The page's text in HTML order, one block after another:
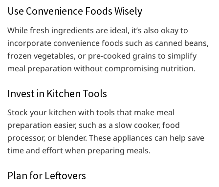
Use Convenience Foods Wisely
While fresh ingredients are ideal, it’s also okay to
incorporate convenience foods such as canned beans,
frozen vegetables, or pre-cooked grains to simplify
meal preparation without compromising nutrition.
Invest in Kitchen Tools
Stock your kitchen with tools that make meal
preparation easier, such as a slow cooker, food
processor, or blender. These appliances can help save
time and effort when preparing meals.
Plan for Leftovers